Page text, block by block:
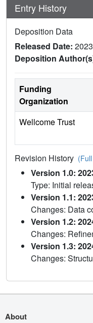
Entry History
Deposition Data
Released Date:
Deposition
Funding
Organization
Wellcome Trust
Revision History
Version 1.0:
Type: Initial
Version 1.1:
Changes: Data
Version 1.2:
Changes:
Version 1.3:
Changes:
About